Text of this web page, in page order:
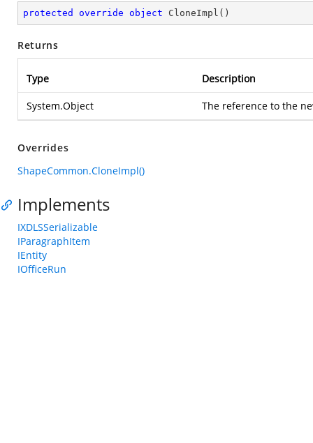
protected override object CloneImpl ( )
Returns
Type Description
System.Object The reference to the
Overrides
ShapeCommon.CloneImpl()
Implements
IXDLSSerializable
IParagraphItem
IEntity
IOfficeRun